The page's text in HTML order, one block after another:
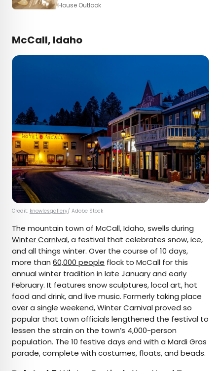
House Outlook
McCall, Idaho
Credit: knowlesgallery/ Adobe Stock
The mountain town of McCall, Idaho, swells during
Winter Carnival,a festival that celebrates snow, ice,
and all things winter. Over the course of 10 days,
more than 60,000 people flock to McCall for this
annual winter tradition in late January and early
February. It features snow sculptures, local art, hot
food and drink, and live music. Formerly taking place
over a single weekend, Winter Carnival proved so
popular that town officials lengthened the festival to
lessen the strain on the town’s 4,000-person
population. The 10 festive days end with a Mardi Gras
parade, complete with costumes, floats, and beads.